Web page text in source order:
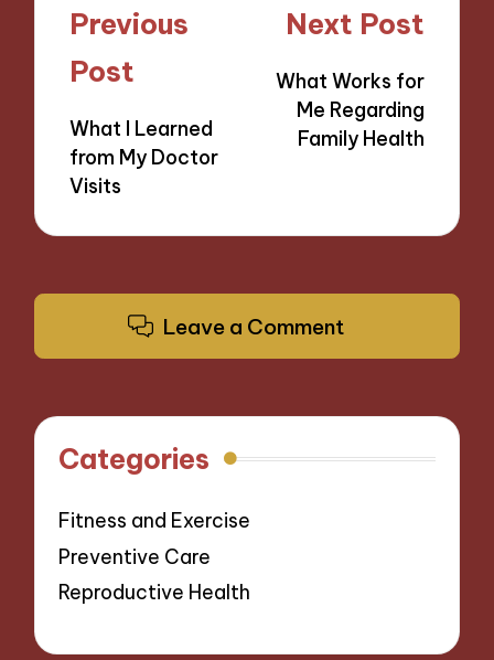
Post
navigation
Previous
Post
What I Learned
from My Doctor
Visits
Next Post
What Works for
Me Regarding
Family Health
Leave a Comment
Categories
Fitness and Exercise
Preventive Care
Reproductive Health